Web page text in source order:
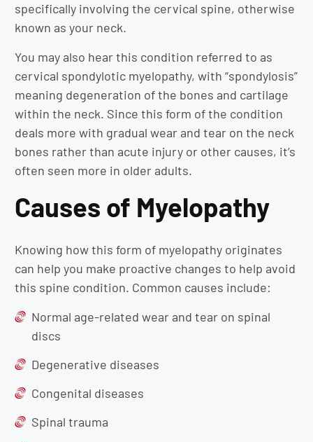
specifically involving the cervical spine, otherwise
known as your neck.
You may also hear this condition referred to as
cervical spondylotic myelopathy, with “spondylosis”
meaning degeneration of the bones and cartilage
within the neck. Since this form of the condition
deals more with gradual wear and tear on the neck
bones rather than acute injury or other causes, it’s
often seen more in older adults.
Causes of Myelopathy
Knowing how this form of myelopathy originates
can help you make proactive changes to help avoid
this spine condition. Common causes include:
Normal age-related wear and tear on spinal
discs
Degenerative diseases
Congenital diseases
Spinal trauma